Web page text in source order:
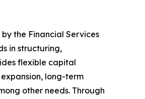
the Financial Services
in structuring,
flexible capital
long-term
other needs. Through